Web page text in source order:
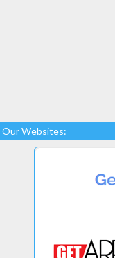
Our Websites: